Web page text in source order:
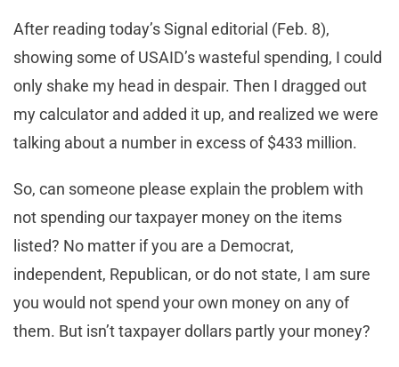
After reading today’s Signal editorial (Feb. 8),
showing some of USAID’s wasteful spending, I could
only shake my head in despair. Then I dragged out
my calculator and added it up, and realized we were
talking about a number in excess of $433 million.
So, can someone please explain the problem with
not spending our taxpayer money on the items
listed? No matter if you are a Democrat,
independent, Republican, or do not state, I am sure
you would not spend your own money on any of
them. But isn’t taxpayer dollars partly your money?